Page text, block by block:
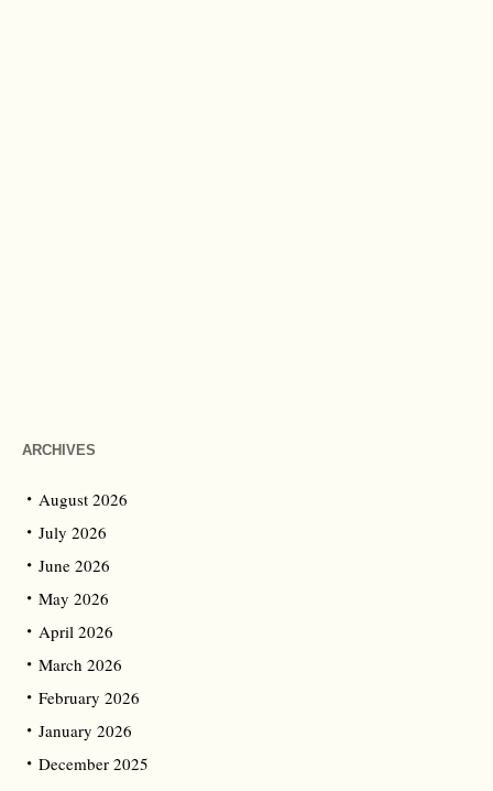
ARCHIVES
August 2026
July 2026
June 2026
May 2026
April 2026
March 2026
February 2026
January 2026
December 2025